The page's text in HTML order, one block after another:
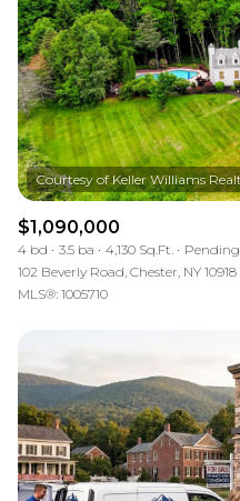
$1,090,000
4 bd 3.5 ba 4,130 Sq.Ft.
Pending
102 Beverly Road, Chester, NY 10918
MLS®: 1005710